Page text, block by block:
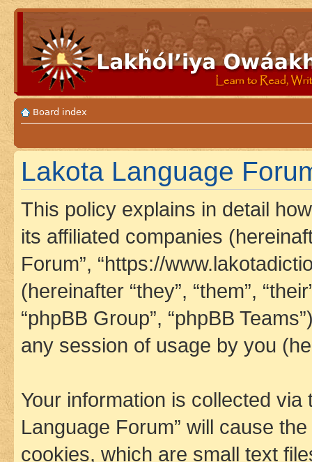
Board index
Lakota Language
This policy explains in detail
its affiliated companies
Forum”, “https://
(hereinafter “they”, “them”,
“phpBB Group”, “phpBB
any session of usage by you
Your information is collected
Language Forum” will cause
cookies, which are small text